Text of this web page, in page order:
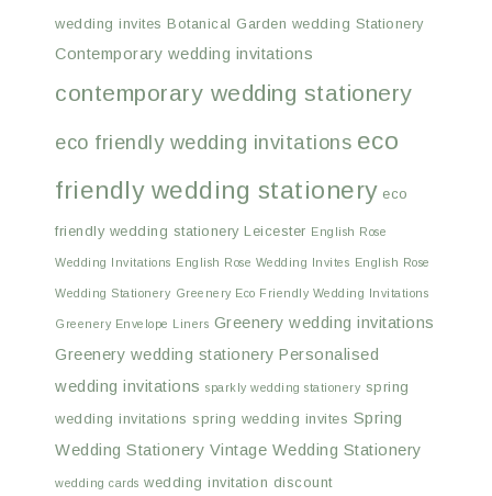
wedding invites Botanical Garden wedding Stationery
Contemporary wedding invitations
contemporary wedding stationery
eco friendly wedding invitations eco
friendly wedding stationery eco
friendly wedding stationery Leicester English Rose
Wedding Invitations English Rose Wedding Invites English Rose
Wedding Stationery Greenery Eco Friendly Wedding Invitations
Greenery Envelope Liners Greenery wedding invitations
Greenery wedding stationery Personalised
wedding invitations sparkly wedding stationery spring
wedding invitations spring wedding invites Spring
Wedding Stationery Vintage Wedding Stationery
wedding cards wedding invitation discount